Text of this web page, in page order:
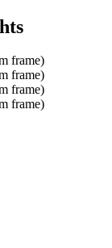
frame)
frame)
frame)
frame)